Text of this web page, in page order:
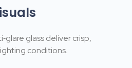
glass deliver crisp,
conditions.